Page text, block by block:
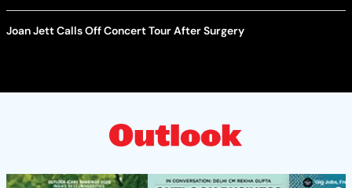
Joan Jett Calls Off Concert Tour After Surgery